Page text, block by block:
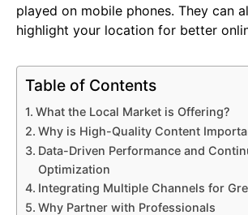
played on mobile phones. They can
highlight your location for better
Table of Contents
What the Local Market is Offering?
Why is High-Quality Content
Data-Driven Performance and
Optimization
Integrating Multiple Channels for
Why Partner with Professionals